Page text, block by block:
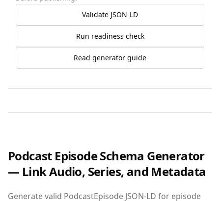
Validate JSON-LD
Run readiness check
Read generator guide
Podcast Episode Schema Generator
— Link Audio, Series, and Metadata
Generate valid PodcastEpisode JSON‑LD for episode